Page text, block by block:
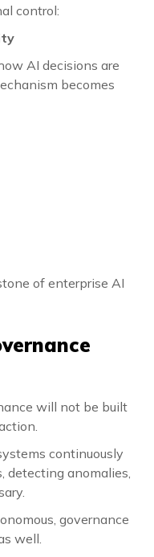
control:
AI decisions are
becomes
of enterprise AI
will not be built
continuously
detecting anomalies,
governance
well.